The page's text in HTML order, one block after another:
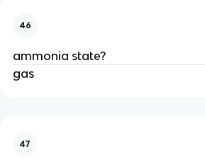
46
ammonia state?
gas
47